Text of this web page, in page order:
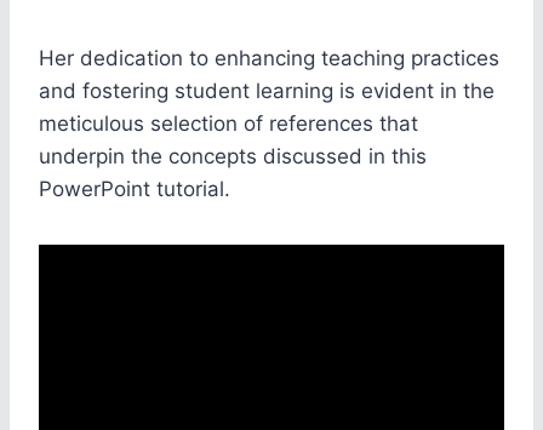
Her dedication to enhancing teaching practices
and fostering student learning is evident in the
meticulous selection of references that
underpin the concepts discussed in this
PowerPoint tutorial.